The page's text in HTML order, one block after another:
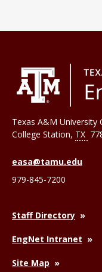
Texas A&M University
College Station, TX
easa@tamu.edu
979-845-7200
Staff Directory
EngNet Intranet
Site Map